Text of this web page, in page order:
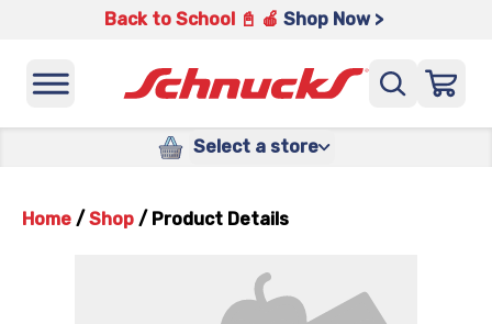
Back to School 📓 🍎 Shop Now >
Select a store
Home / Shop / Product Details